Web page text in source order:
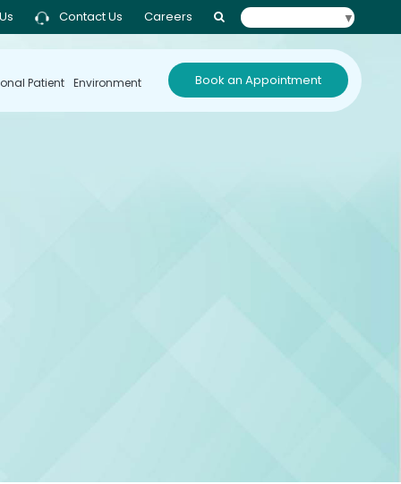
Contact Us Careers ▼
Book an Appointment
Patient Environment